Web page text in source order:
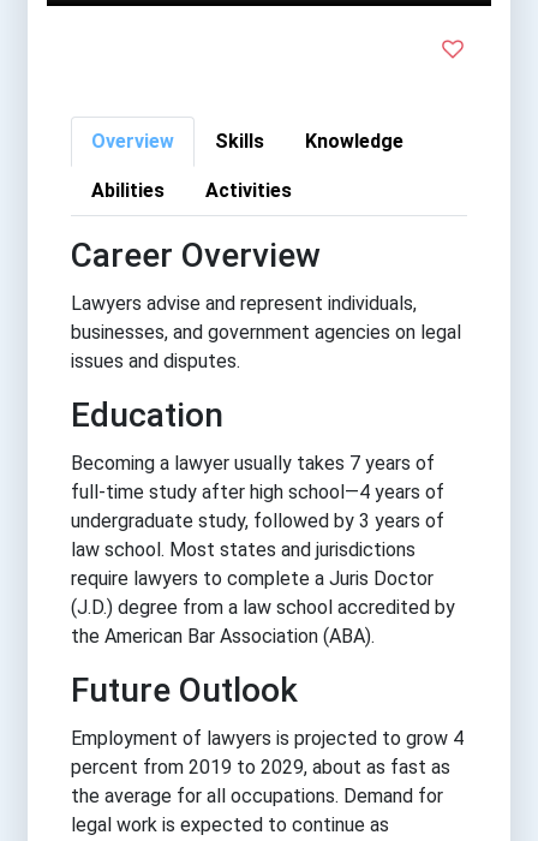
Overview Skills Knowledge
Abilities Activities
Career Overview
Lawyers advise and represent individuals,
businesses, and government agencies on legal
issues and disputes.
Education
Becoming a lawyer usually takes 7 years of
full-time study after high school—4 years of
undergraduate study, followed by 3 years of
law school. Most states and jurisdictions
require lawyers to complete a Juris Doctor
(J.D.) degree from a law school accredited by
the American Bar Association (ABA).
Future Outlook
Employment of lawyers is projected to grow 4
percent from 2019 to 2029, about as fast as
the average for all occupations. Demand for
legal work is expected to continue as